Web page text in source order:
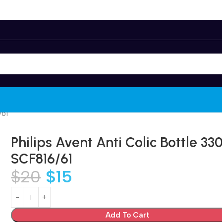
Philips Avent Anti Colic Bottle
SCF816/61
$20 $15
Add To Cart